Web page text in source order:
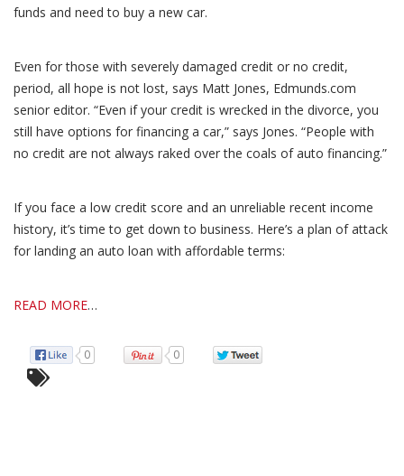
funds and need to buy a new car.
Even for those with severely damaged credit or no credit,
period, all hope is not lost, says Matt Jones, Edmunds.com
senior editor. “Even if your credit is wrecked in the divorce, you
still have options for financing a car,” says Jones. “People with
no credit are not always raked over the coals of auto financing.”
If you face a low credit score and an unreliable recent income
history, it’s time to get down to business. Here’s a plan of attack
for landing an auto loan with affordable terms:
READ MORE…
0 0